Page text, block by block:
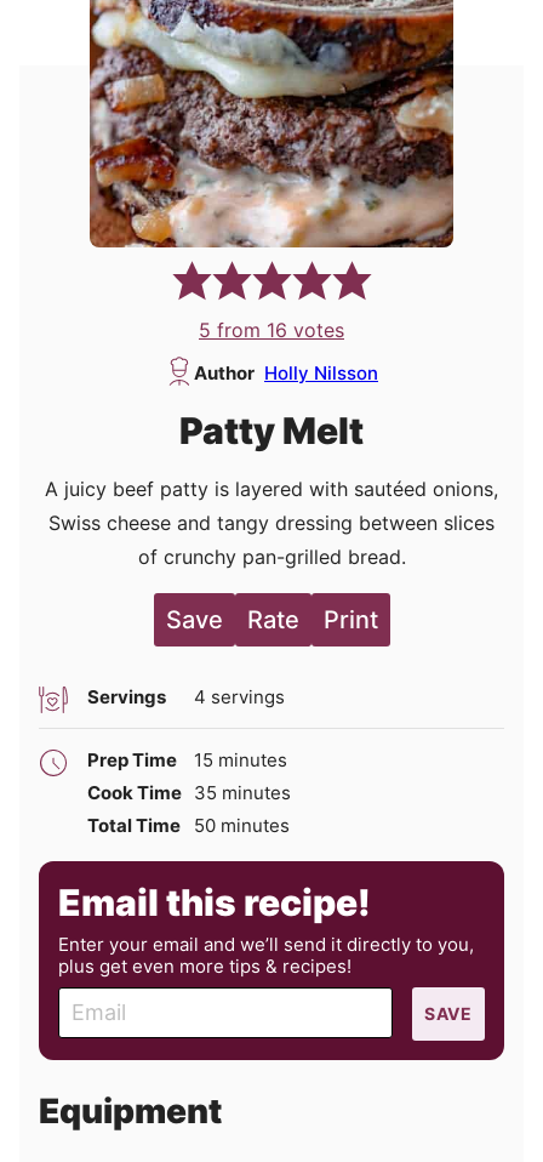
5 from 16 votes
Author Holly Nilsson
Patty Melt
A juicy beef patty is layered with sautéed onions,
Swiss cheese and tangy dressing between slices
of crunchy pan-grilled bread.
Save Rate Print
Servings 4 servings
Prep Time 15 minutes
minutes
Cook Time 35 minutes
minutes
Total Time
50minutes
minutes
Email this recipe!
Enter your email and we’ll send it directly to you,
plus get even more tips & recipes!
m
a
l
SAVE
Equipment